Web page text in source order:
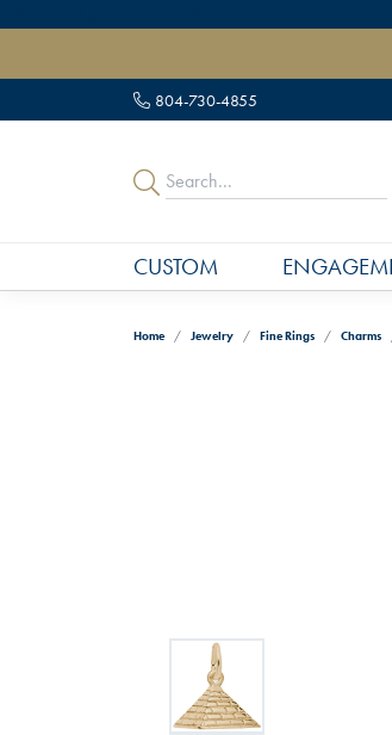
804-730-4855
CUSTOM
Home Jewelry Fine Rings Charms